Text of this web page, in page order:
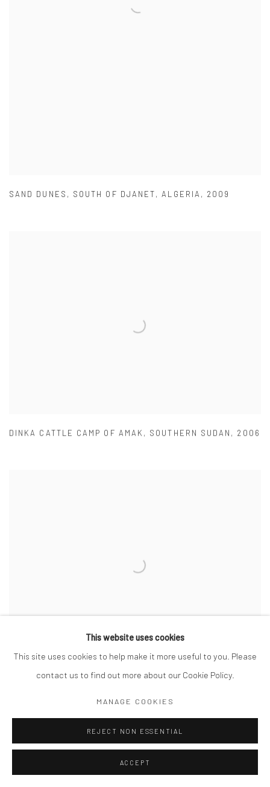
SAND DUNES , SOUTH OF DJANET, ALGERIA , 2009
DINKA CATTLE CAMP OF AMAK , SOUTHERN SUDAN , 2006
DINKA CATTLE CAMP OF KEI,SOUTHERN SUDAN,2006
This website uses cookies
This site uses cookies to help make it more useful to you. Please
contact us to find out more about our Cookie Policy.
MANAGE COOKIES
REJECT NON ESSENTIAL
ACCEPT